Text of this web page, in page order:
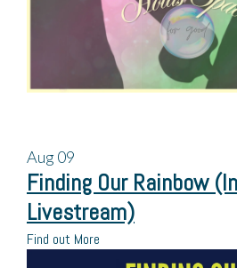
Aug09
Finding Our Rainbow
Livestream)
Find out More